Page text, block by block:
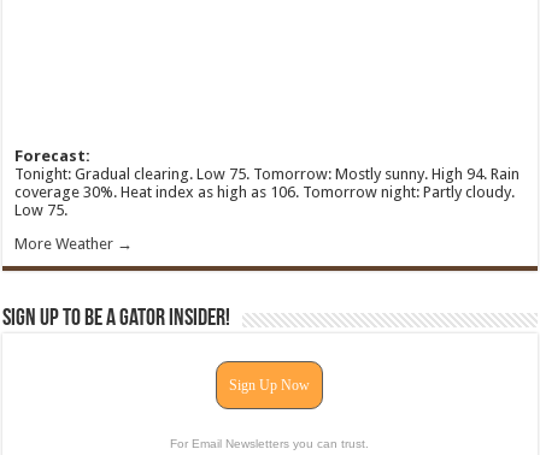
Forecast:
Tonight: Gradual clearing. Low 75. Tomorrow: Mostly sunny. High 94. Rain
coverage 30%. Heat index as high as 106. Tomorrow night: Partly cloudy.
Low 75.
More Weather →
Sign Up To Be A Gator Insider!
Sign Up Now
For Email Newsletters you can trust.